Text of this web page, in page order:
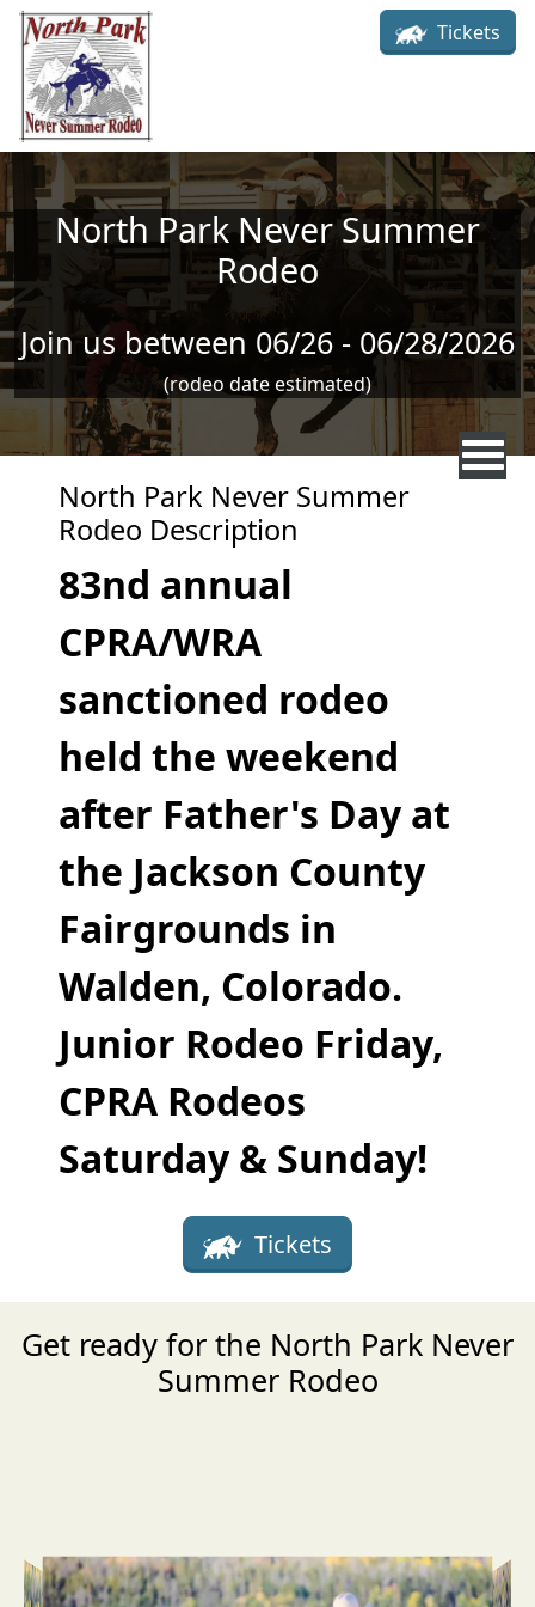
Skip to main content
Tickets
North Park Never Summer
Rodeo
Join us between 06/26 - 06/28/2026
(rodeo date estimated)
North Park Never Summer
Rodeo Description
83nd annual
CPRA/WRA
sanctioned rodeo
held the weekend
after Father's Day at
the Jackson County
Fairgrounds in
Walden, Colorado.
Junior Rodeo Friday,
CPRA Rodeos
Saturday & Sunday!
Tickets
Get ready for the North Park Never
Summer Rodeo